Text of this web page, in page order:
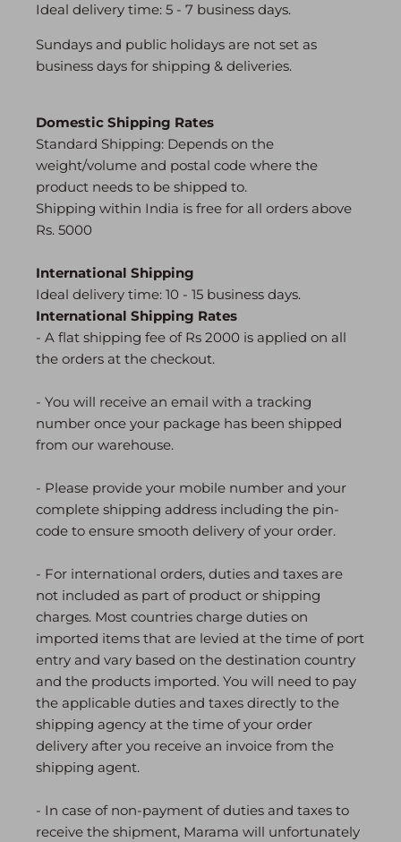
Search
Ideal delivery time: 5 - 7 business days.
Sundays and public holidays are not set as
business days for shipping & deliveries.
Domestic Shipping Rates
Standard Shipping: Depends on the
weight/volume and postal code where the
product needs to be shipped to.
Shipping within India is free for all orders above
Rs. 5000
International Shipping
Ideal delivery time: 10 - 15 business days.
International Shipping Rates
- A flat shipping fee of Rs 2000 is applied on all
the orders at the checkout.
- You will receive an email with a tracking
number once your package has been shipped
from our warehouse.
- Please provide your mobile number and your
complete shipping address including the pin-
code to ensure smooth delivery of your order.
- For international orders, duties and taxes are
not included as part of product or shipping
charges. Most countries charge duties on
imported items that are levied at the time of port
entry and vary based on the destination country
and the products imported. You will need to pay
the applicable duties and taxes directly to the
shipping agency at the time of your order
delivery after you receive an invoice from the
shipping agent.
- In case of non-payment of duties and taxes to
receive the shipment, Marama will unfortunately